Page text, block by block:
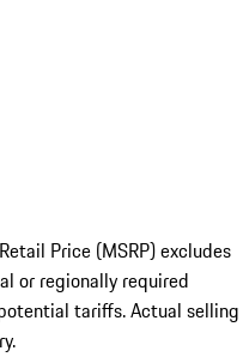
Price (MSRP) excludes
or regionally required
tariffs. Actual selling